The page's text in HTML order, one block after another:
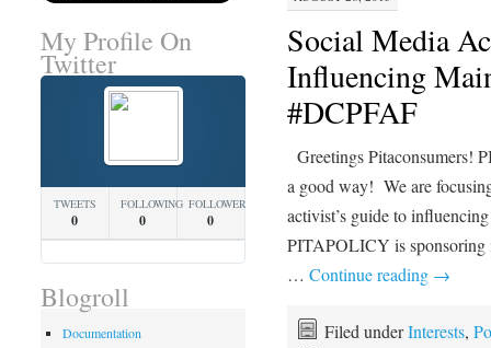
Social Media
Influencing
#DCPFAF
Greetings Pitaconsumers!
a good way! We are
activist’s guide to
PITAPOLICY is
… Continue reading →
Filed underInterests,
My Profile On
Twitter
TWEETS
0
FOLLOWING
0
FOLLOWERS
0
Blogroll
Documentation